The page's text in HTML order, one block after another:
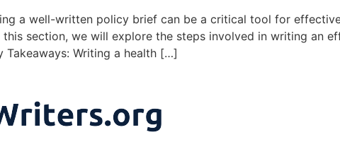
a well-written policy brief can be a critical tool for
section, we will explore the steps involved in writing an
Takeaways: Writing a health […]